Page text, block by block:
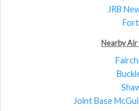
JRB
Nearby Air
Joint Base